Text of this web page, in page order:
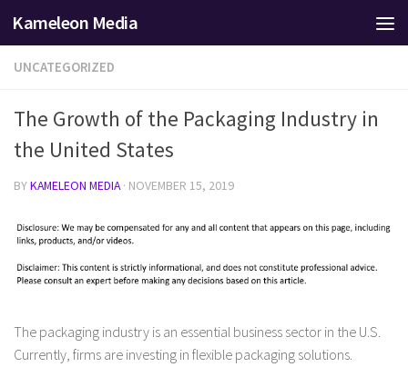
Skip to content
Kameleon Media
UNCATEGORIZED
The Growth of the Packaging Industry in
the United States
BYKAMELEON MEDIA · NOVEMBER 15, 2019
The packaging industry is an essential business sector in the U.S.
Currently, firms are investing in flexible packaging solutions.